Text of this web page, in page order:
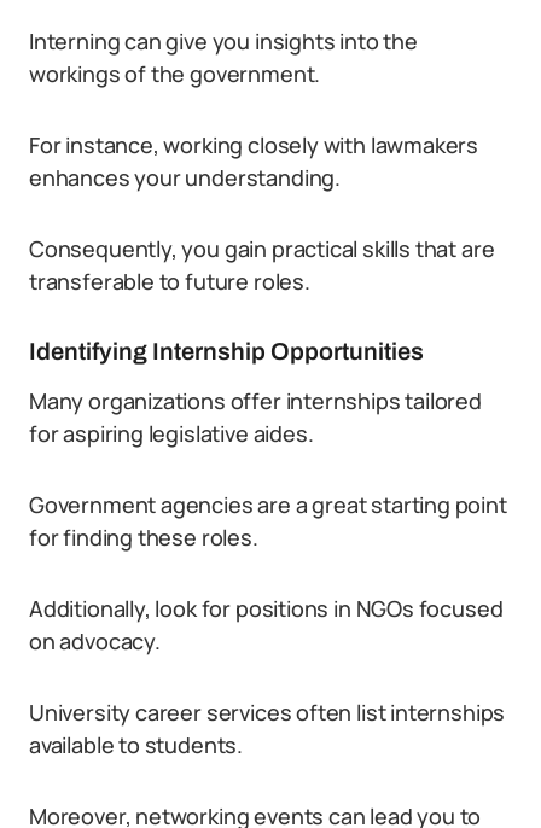
Interning can give you insights into the
workings of the government.
For instance, working closely with lawmakers
enhances your understanding.
Consequently, you gain practical skills that are
transferable to future roles.
Identifying Internship Opportunities
Many organizations offer internships tailored
for aspiring legislative aides.
Government agencies are a great starting point
for finding these roles.
Additionally, look for positions in NGOs focused
on advocacy.
University career services often list internships
available to students.
Moreover, networking events can lead you to